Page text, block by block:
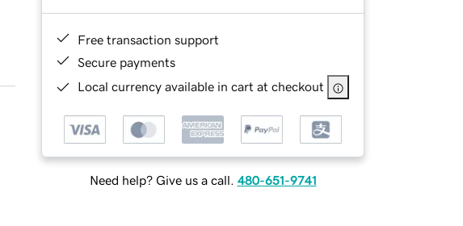
Free transaction support
Secure payments
Local currency available in cart at checkout
Need help? Give us a call. 480-651-9741